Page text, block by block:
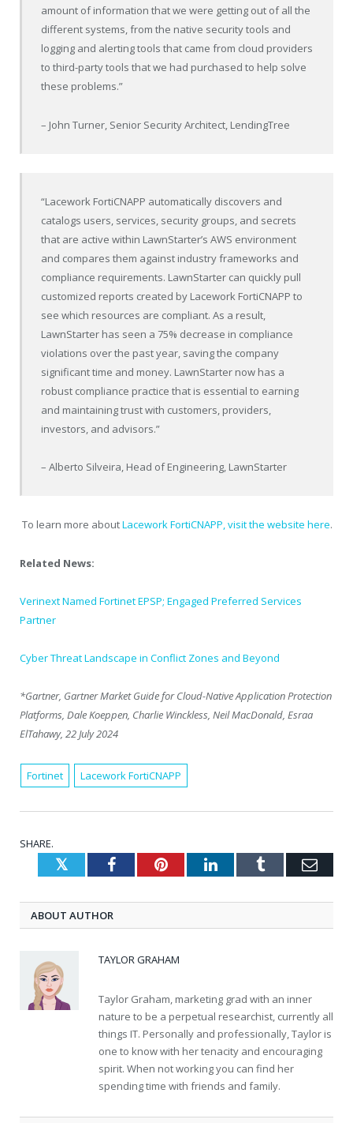
amount of information that we were getting out of all the
different systems, from the native security tools and
logging and alerting tools that came from cloud providers
to third-party tools that we had purchased to help solve
these problems.”
– John Turner, Senior Security Architect, LendingTree
“Lacework FortiCNAPP automatically discovers and
catalogs users, services, security groups, and secrets
that are active within LawnStarter’s AWS environment
and compares them against industry frameworks and
compliance requirements. LawnStarter can quickly pull
customized reports created by Lacework FortiCNAPP to
see which resources are compliant. As a result,
LawnStarter has seen a 75% decrease in compliance
violations over the past year, saving the company
significant time and money. LawnStarter now has a
robust compliance practice that is essential to earning
and maintaining trust with customers, providers,
investors, and advisors.”
– Alberto Silveira, Head of Engineering, LawnStarter
To learn more aboutLacework FortiCNAPP, visit the website here.
Related News:
Verinext Named Fortinet EPSP; Engaged Preferred Services
Partner
Cyber Threat Landscape in Conflict Zones and Beyond
*Gartner, Gartner Market Guide for Cloud-Native Application Protection
Platforms, Dale Koeppen, Charlie Winckless, Neil MacDonald, Esraa
ElTahawy, 22 July 2024
Fortinet Lacework FortiCNAPP
SHARE.
TwitterFacebookPinterestLinkedInTumblr
ABOUT AUTHOR
TAYLOR GRAHAM
Taylor Graham, marketing grad with an inner
nature to be a perpetual researchist, currently all
things IT. Personally and professionally, Taylor is
one to know with her tenacity and encouraging
spirit. When not working you can find her
spending time with friends and family.